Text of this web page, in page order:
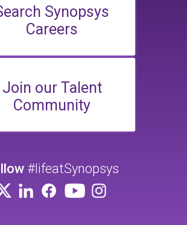
Synopsys
Careers
Join our Talent
Community
#lifeatSynopsys